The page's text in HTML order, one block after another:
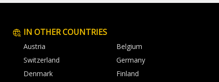
IN OTHER COUNTRIES
Austria
Belgium
Switzerland
Germany
Denmark
Finland